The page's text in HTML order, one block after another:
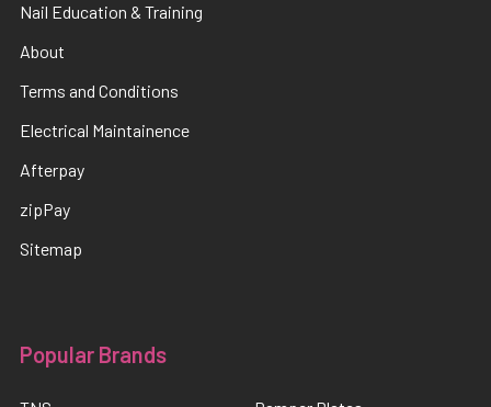
Nail Education & Training
About
Terms and Conditions
Electrical Maintainence
Afterpay
zipPay
Sitemap
Popular Brands